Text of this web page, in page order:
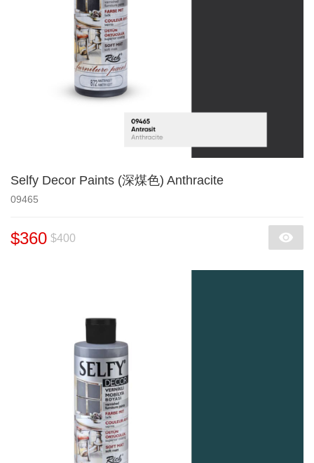
Selfy Decor Paints (深煤色) Anthracite
09465
$360 $400